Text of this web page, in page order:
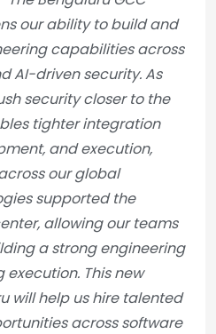
our ability to build and
capabilities across
AI-driven security. As
security closer to the
tighter integration
and execution,
our global
supported the
allowing our teams
a strong engineering
This new
will help us hire talented
across software